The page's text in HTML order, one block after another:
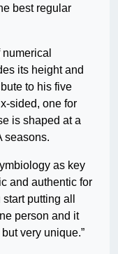
best regular
its height and
to his five
sided, one for
is shaped at a
seasons.
as key
and authentic for
putting all
person and it
very unique.”